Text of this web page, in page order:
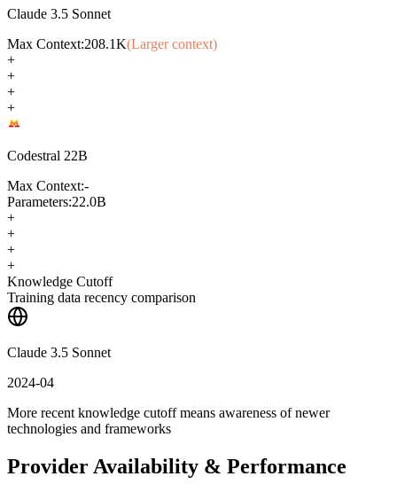
Claude 3.5 Sonnet
Max Context:208.1K(Larger context)
+
+
+
+
Codestral 22B
Max Context:-
Parameters:22.0B
+
+
+
+
Knowledge Cutoff
Training data recency comparison
Claude 3.5 Sonnet
2024-04
More recent knowledge cutoff means awareness of newer
technologies and frameworks
Provider Availability & Performance